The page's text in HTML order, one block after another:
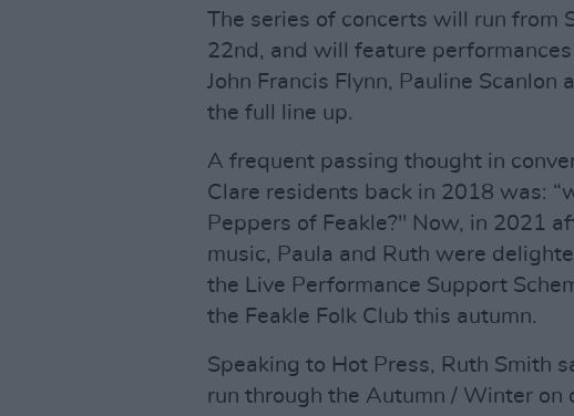
The series of concerts will run from
22nd, and will feature
John Francis Flynn, Pauline Scanlon
the full line up.
A frequent passing thought in
Clare residents back in 2018 was:
Peppers of Feakle?" Now, in 2021
music, Paula and Ruth were
the Live Performance Support
the Feakle Folk Club this autumn.
Speaking to Hot Press, Ruth Smith
run through the Autumn / Winter on